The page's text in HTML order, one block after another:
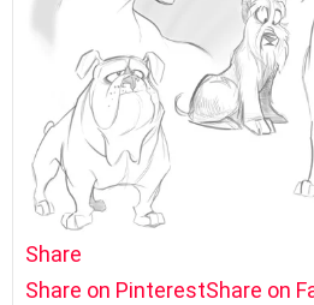
Share
Share on PinterestShare on